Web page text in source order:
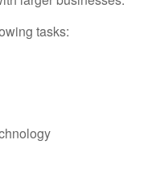
tasks: